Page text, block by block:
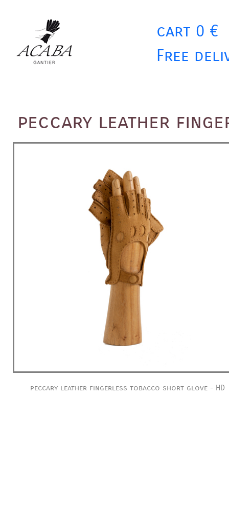
cart 0 €
Free
peccary leather
peccary leather fingerless tobacco short glove - HD